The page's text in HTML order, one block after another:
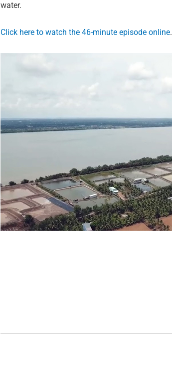
water.
Click here to watch the 46-minute episode online.